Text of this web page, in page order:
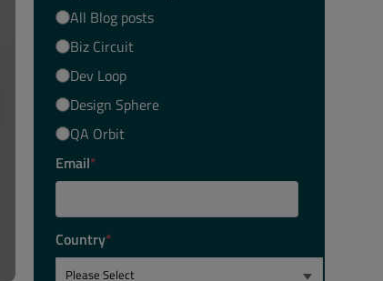
All Blog posts
Biz Circuit
Dev Loop
Design Sphere
QA Orbit
Email*
Country*